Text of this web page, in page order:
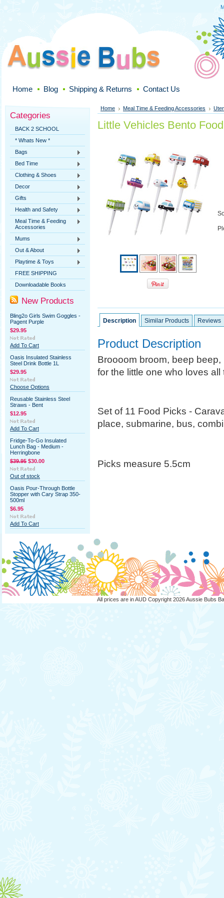
Home Blog Shipping & Returns Contact Us
Categories
BACK 2 SCHOOL
* Whats New *
Bags
Bed Time
Clothing & Shoes
Decor
Gifts
Health and Safety
Meal Time & Feeding
Accessories
Mums
Out & About
Playtime & Toys
FREE SHIPPING
Downloadable Books
New Products
Bling2o Girls Swim Goggles -
Pagent Purple
$29.95
Add To Cart
Oasis Insulated Stainless
Steel Drink Bottle 1L
$29.95
Choose Options
Reusable Stainless Steel
Straws - Bent
$12.95
Add To Cart
Fridge-To-Go Insulated
Lunch Bag - Medium -
Herringbone
$39.95 $30.00
Out of stock
Oasis Pour-Through Bottle
Stopper with Cary Strap 350-
500ml
$6.95
Add To Cart
Home Meal Time & Feeding Accessories
Little Vehicles Bento
Description Similar Products Reviews
Product Description
Broooom broom, beep
for the little one who loves
Set of 11 Food Picks -
place, submarine, bus,
Picks measure 5.5cm
All prices are inAUD Copyright 2026 Aussie Bubs